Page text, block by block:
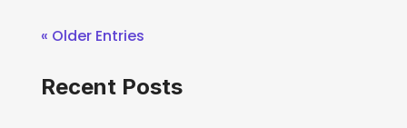
« Older Entries
Recent Posts